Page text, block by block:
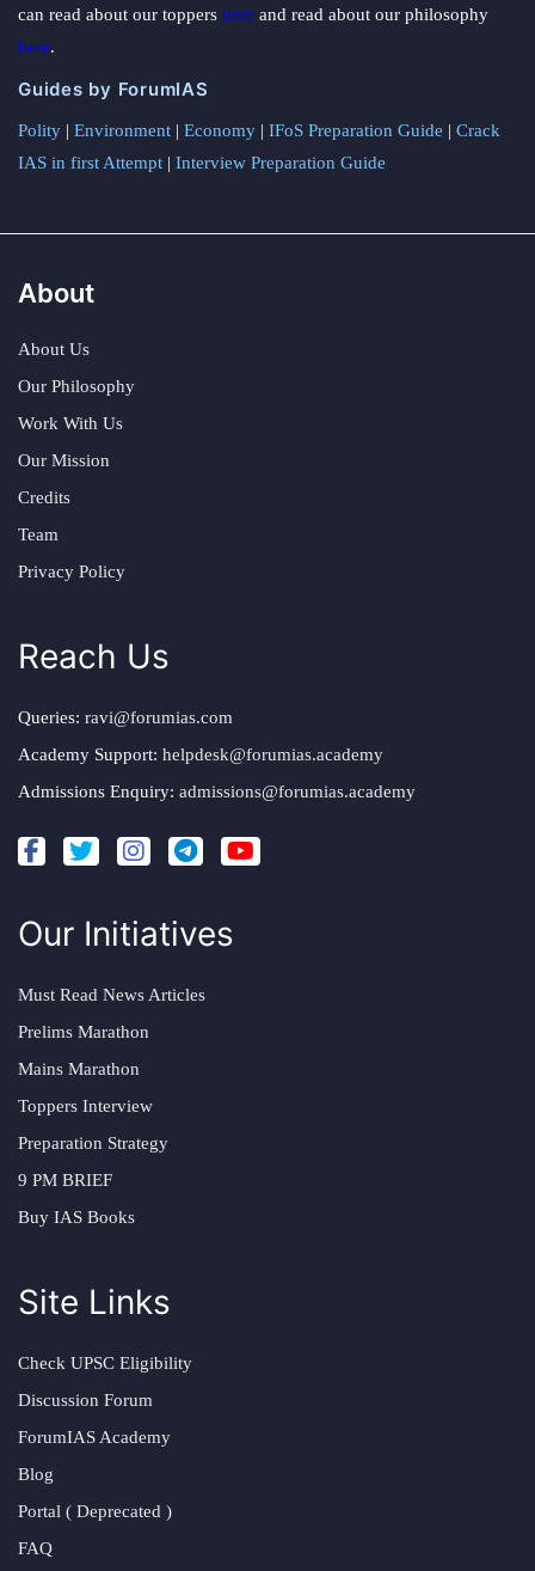
can read about our toppers here and read about our philosophy
here.
Guides by ForumIAS
Polity | Environment | Economy | IFoS Preparation Guide | Crack
IAS in first Attempt | Interview Preparation Guide
About
About Us
Our Philosophy
Work With Us
Our Mission
Credits
Team
Privacy Policy
Reach Us
Queries: ravi@forumias.com
Academy Support: helpdesk@forumias.academy
Admissions Enquiry: admissions@forumias.academy
Our Initiatives
Must Read News Articles
Prelims Marathon
Mains Marathon
Toppers Interview
Preparation Strategy
9 PM BRIEF
Buy IAS Books
Site Links
Check UPSC Eligibility
Discussion Forum
ForumIAS Academy
Blog
Portal ( Deprecated )
FAQ